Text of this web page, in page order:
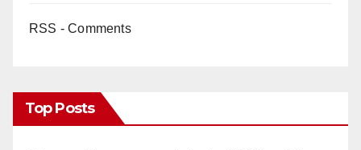
RSS - Comments
Top Posts